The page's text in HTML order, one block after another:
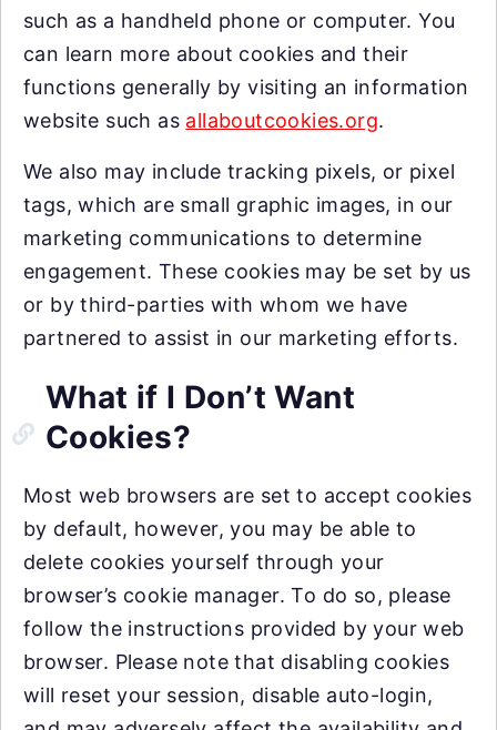
such as a handheld phone or computer. You
can learn more about cookies and their
functions generally by visiting an information
website such as allaboutcookies.org.
We also may include tracking pixels, or pixel
tags, which are small graphic images, in our
marketing communications to determine
engagement. These cookies may be set by us
or by third-parties with whom we have
partnered to assist in our marketing efforts.
What if I Don’t Want
Cookies?
Most web browsers are set to accept cookies
by default, however, you may be able to
delete cookies yourself through your
browser’s cookie manager. To do so, please
follow the instructions provided by your web
browser. Please note that disabling cookies
will reset your session, disable auto-login,